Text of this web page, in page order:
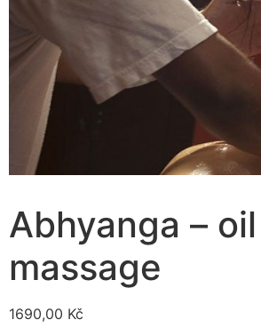
Abhyanga – oil
massage
1690,00 Kč